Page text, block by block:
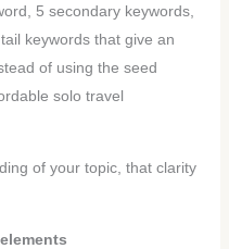
5 secondary keywords,
keywords that give an
of using the seed
solo travel
of your topic, that clarity